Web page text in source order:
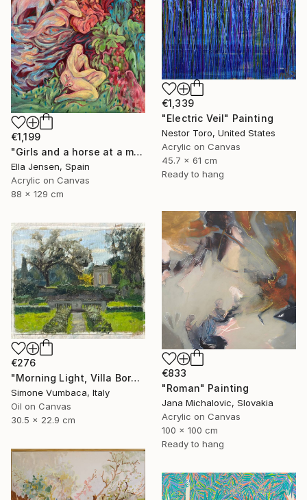
€1,339
"Electric Veil" Painting
Nestor Toro, United States
Acrylic on Canvas
45.7 x 61 cm
Ready to hang
€1,199
"Girls and a horse at a mountain lake" Painting
Ella Jensen, Spain
Acrylic on Canvas
88 x 129 cm
€833
"Roman" Painting
Jana Michalovic, Slovakia
Acrylic on Canvas
100 x 100 cm
Ready to hang
€276
"Morning Light, Villa Borghese" Painting
Simone Vumbaca, Italy
Oil on Canvas
30.5 x 22.9 cm